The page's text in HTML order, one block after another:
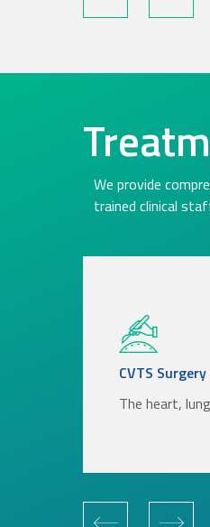
We provide
trained clinical
CVTS Surgery
The heart,